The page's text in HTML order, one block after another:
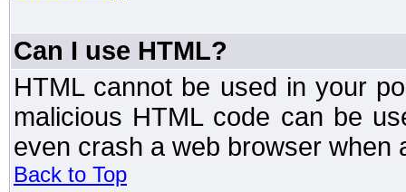
Can I use HTML?
HTML cannot be used in your
malicious HTML code can be
even crash a web browser when
Back to Top